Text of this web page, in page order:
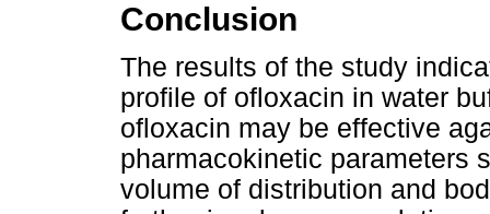
Conclusion
The results of the study
profile of ofloxacin in water
ofloxacin may be effective
pharmacokinetic parameters
volume of distribution and